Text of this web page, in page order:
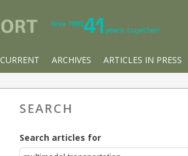
CURRENT ARCHIVES ARTICLES IN PRESS
SEARCH
Search articles for